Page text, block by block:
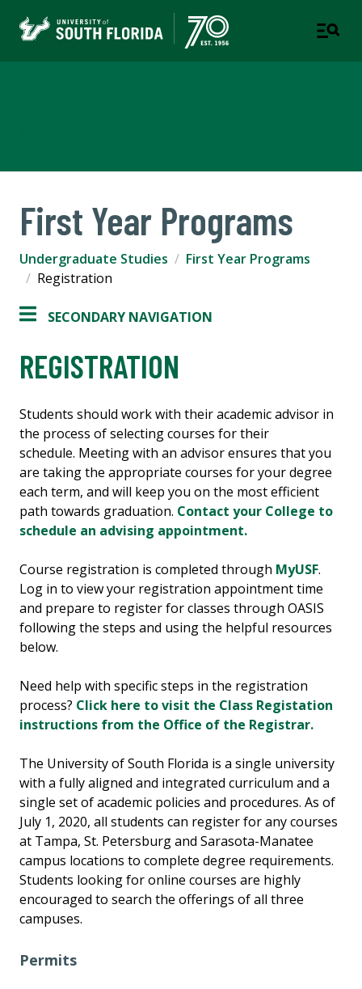
First Year Programs
Undergraduate Studies
First Year Programs
Registration
SECONDARY NAVIGATION
REGISTRATION
Students should work with their academic advisor in
the process of selecting courses for their
schedule. Meeting with an advisor ensures that you
are taking the appropriate courses for your degree
each term, and will keep you on the most efficient
path towards graduation. Contact your College to
schedule an advising appointment.
Course registration is completed through MyUSF.
Log in to view your registration appointment time
and prepare to register for classes through OASIS
following the steps and using the helpful resources
below.
Need help with specific steps in the registration
process? Click here to visit the Class Registation
instructions from the Office of the Registrar.
The University of South Florida is a single university
with a fully aligned and integrated curriculum and a
single set of academic policies and procedures. As of
July 1, 2020, all students can register for any courses
at Tampa, St. Petersburg and Sarasota-Manatee
campus locations to complete degree requirements.
Students looking for online courses are highly
encouraged to search the offerings of all three
campuses.
Permits